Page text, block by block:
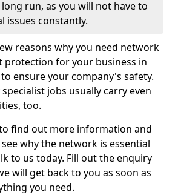
run, as you will not have to
issues constantly.
reasons why you need network
protection for your business in
ensure your company's safety.
jobs usually carry even
too.
find out more information and
why the network is essential
to us today. Fill out the enquiry
will get back to you as soon as
you need.